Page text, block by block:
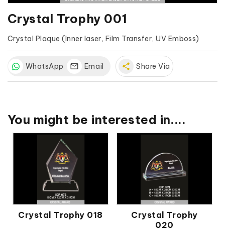
Crystal Trophy 001
Crystal Plaque (Inner laser, Film Transfer, UV Emboss)
WhatsApp Email share Share Via
You might be interested in....
Crystal Trophy 018
Crystal Trophy
020